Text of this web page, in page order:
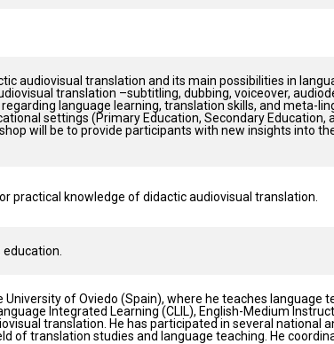
audiovisual translation and its main possibilities in
translation –subtitling, dubbing, voiceover,
language learning, translation skills, and meta-
settings (Primary Education, Secondary Education,
will be to provide participants with new insights into
practical knowledge of didactic audiovisual translation.
of Oviedo (Spain), where he teaches language
Integrated Learning (CLIL), English-Medium
translation. He has participated in several national
of translation studies and language teaching. He